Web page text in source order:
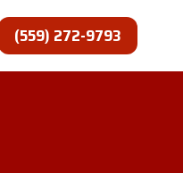
(559) 272-9793